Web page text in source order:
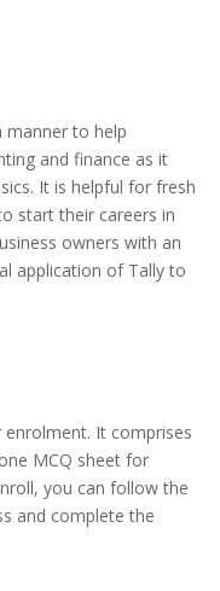
manner to help
and finance as it
It is helpful for fresh
start their careers in
owners with an
application of Tally to
It comprises
MCQ sheet for
you can follow the
and complete the